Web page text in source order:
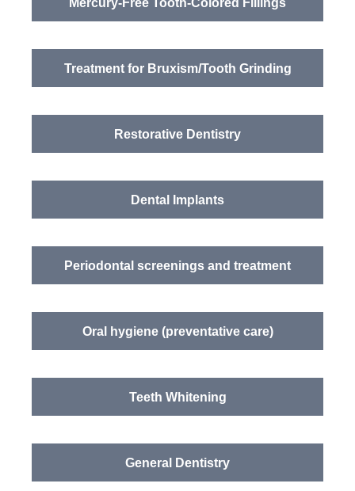
Mercury-Free Tooth-Colored Fillings
Treatment for Bruxism/Tooth Grinding
Restorative Dentistry
Dental Implants
Periodontal screenings and treatment
Oral hygiene (preventative care)
Teeth Whitening
General Dentistry